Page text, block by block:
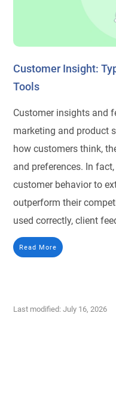
Customer Insight:
Tools
Customer insights and
marketing and product
how customers think,
and preferences. In
customer behavior to
outperform their
used correctly, client
Read More
Last modified: July 16, 2026